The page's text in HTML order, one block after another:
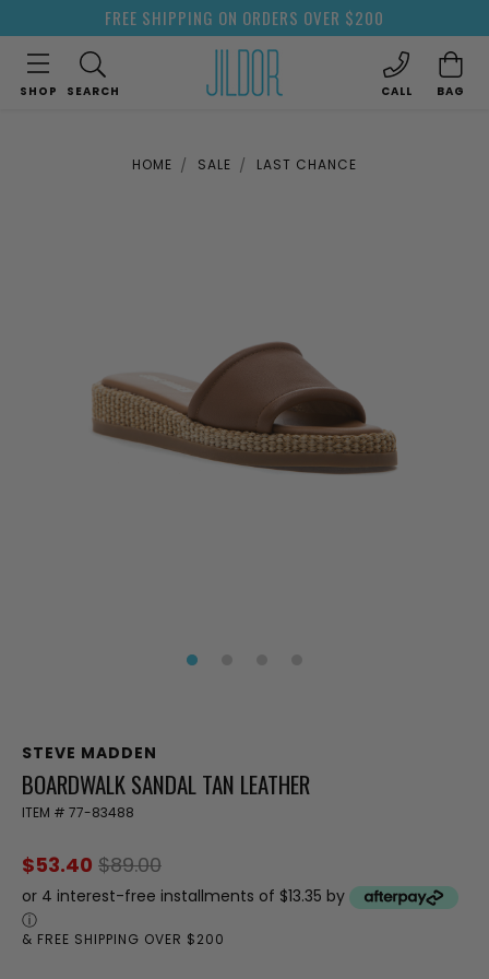
FREE SHIPPING ON ORDERS OVER $200
SHOP SEARCH CALL BAG
HOME SALE LAST CHANCE
STEVE MADDEN
BOARDWALK SANDAL TAN LEATHER
ITEM # 77-83488
$53.40 $89.00
or 4 interest-free installments of $13.35 by
ⓘ
& FREE SHIPPING OVER $200